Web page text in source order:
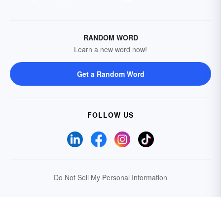
RANDOM WORD
Learn a new word now!
Get a Random Word
FOLLOW US
Do Not Sell My Personal Information